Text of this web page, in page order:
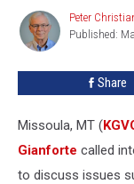
TikTok
Peter
Christian
Peter
Published:
Share
Missoula, MT (
Gianforte called
to discuss issues